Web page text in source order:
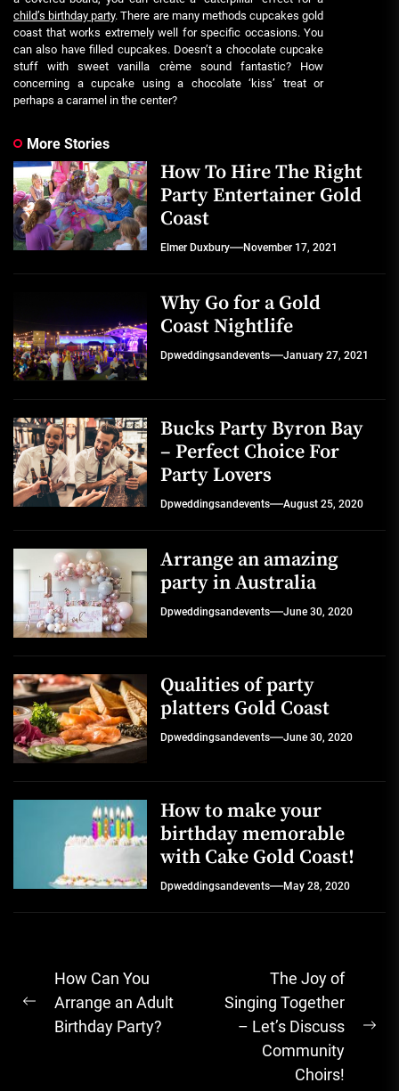
child’s birthday party. There are many methods cupcakes gold
coast that works extremely well for specific occasions. You
can also have filled cupcakes. Doesn’t a chocolate cupcake
stuff with sweet vanilla crème sound fantastic? How
concerning a cupcake using a chocolate ‘kiss’ treat or
perhaps a caramel in the center?
More Stories
How To Hire The Right
Party Entertainer Gold
Coast
Elmer Duxbury November 17, 2021
Why Go for a Gold
Coast Nightlife
Dpweddingsandevents January 27, 2021
Bucks Party Byron Bay
– Perfect Choice For
Party Lovers
Dpweddingsandevents August 25, 2020
Arrange an amazing
party in Australia
Dpweddingsandevents June 30, 2020
Qualities of party
platters Gold Coast
Dpweddingsandevents June 30, 2020
How to make your
birthday memorable
with Cake Gold Coast!
Dpweddingsandevents May 28, 2020
Post
navigation
Previous
post:
How Can You
Arrange an Adult
Birthday Party?
The Joy of
Singing Together
– Let’s Discuss
Community
Choirs!